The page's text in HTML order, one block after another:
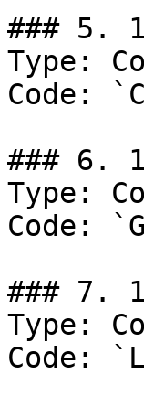
### 5.
Type:
Code:
### 6.
Type:
Code:
### 7.
Type:
Code: